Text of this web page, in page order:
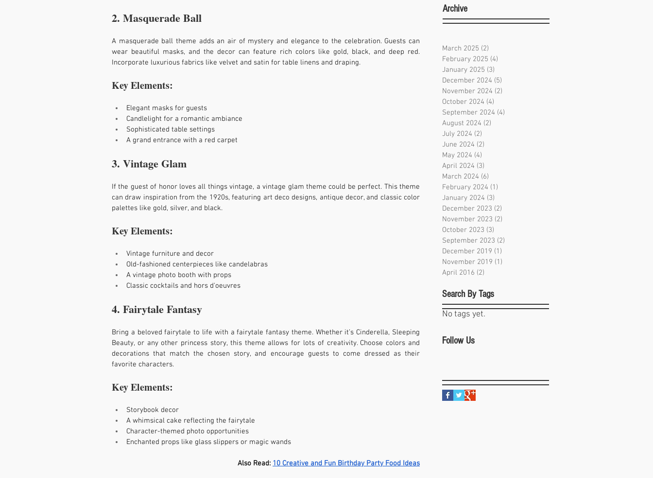
2. Masquerade Ball
A masquerade ball theme adds an air of mystery and elegance to the celebration. Guests can
wear beautiful masks, and the decor can feature rich colors like gold, black, and deep red.
Incorporate luxurious fabrics like velvet and satin for table linens and draping.
Key Elements:
Elegant masks for guests
Candlelight for a romantic ambiance
Sophisticated table settings
A grand entrance with a red carpet
3. Vintage Glam
If the guest of honor loves all things vintage, a vintage glam theme could be perfect. This theme
can draw inspiration from the 1920s, featuring art deco designs, antique decor, and classic color
palettes like gold, silver, and black.
Key Elements:
Vintage furniture and decor
Old-fashioned centerpieces like candelabras
A vintage photo booth with props
Classic cocktails and hors d'oeuvres
4. Fairytale Fantasy
Bring a beloved fairytale to life with a fairytale fantasy theme. Whether it’s Cinderella, Sleeping
Beauty, or any other princess story, this theme allows for lots of creativity. Choose colors and
decorations that match the chosen story, and encourage guests to come dressed as their
favorite characters.
Key Elements:
Storybook decor
A whimsical cake reflecting the fairytale
Character-themed photo opportunities
Enchanted props like glass slippers or magic wands
Also Read: 10 Creative and Fun Birthday Party Food Ideas
Archive
March 2025 (2)
February 2025 (4)
January 2025 (3)
December 2024 (5)
November 2024 (2)
October 2024 (4)
September 2024 (4)
August 2024 (2)
July 2024 (2)
June 2024 (2)
May 2024 (4)
April 2024 (3)
March 2024 (6)
February 2024 (1)
January 2024 (3)
December 2023 (2)
November 2023 (2)
October 2023 (3)
September 2023 (2)
December 2019 (1)
November 2019 (1)
April 2016 (2)
Search By Tags
No tags yet.
Follow Us